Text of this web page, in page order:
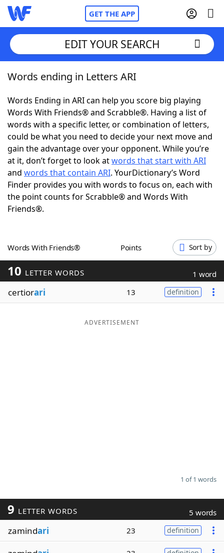
GET THE APP
Home
Words With FriendsCheat
NYT Crossplay Cheat
ScrabbleHelpers
Today's NYT GamesHints & Answers
Word Games
Blog
Our Brands
EDIT YOUR SEARCH
Words ending in Letters ARI
Words Ending in ARI can help you score big playing
Words With Friends® and Scrabble®. Having a list of
words with a specific letter, or combination of letters,
could be what you need to decide your next move and
gain the advantage over your opponent. While you’re
at it, don’t forget to look atwords that start with ARI
and words that contain ARI. YourDictionary’s Word
Finder provides you with words to focus on, each with
the point counts for Scrabble® and Words With
Friends®.
Words With Friends® Points Sort by
10 LETTER WORDS 1 word
certiorari 13 definition
ADVERTISEMENT
1 of 1 words
9 LETTER WORDS 5 words
zamindari 23 definition